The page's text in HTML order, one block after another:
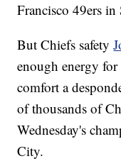
Francisco 49ers
But Chiefs safety
enough energy
comfort a
of thousands of
Wednesday's
City.